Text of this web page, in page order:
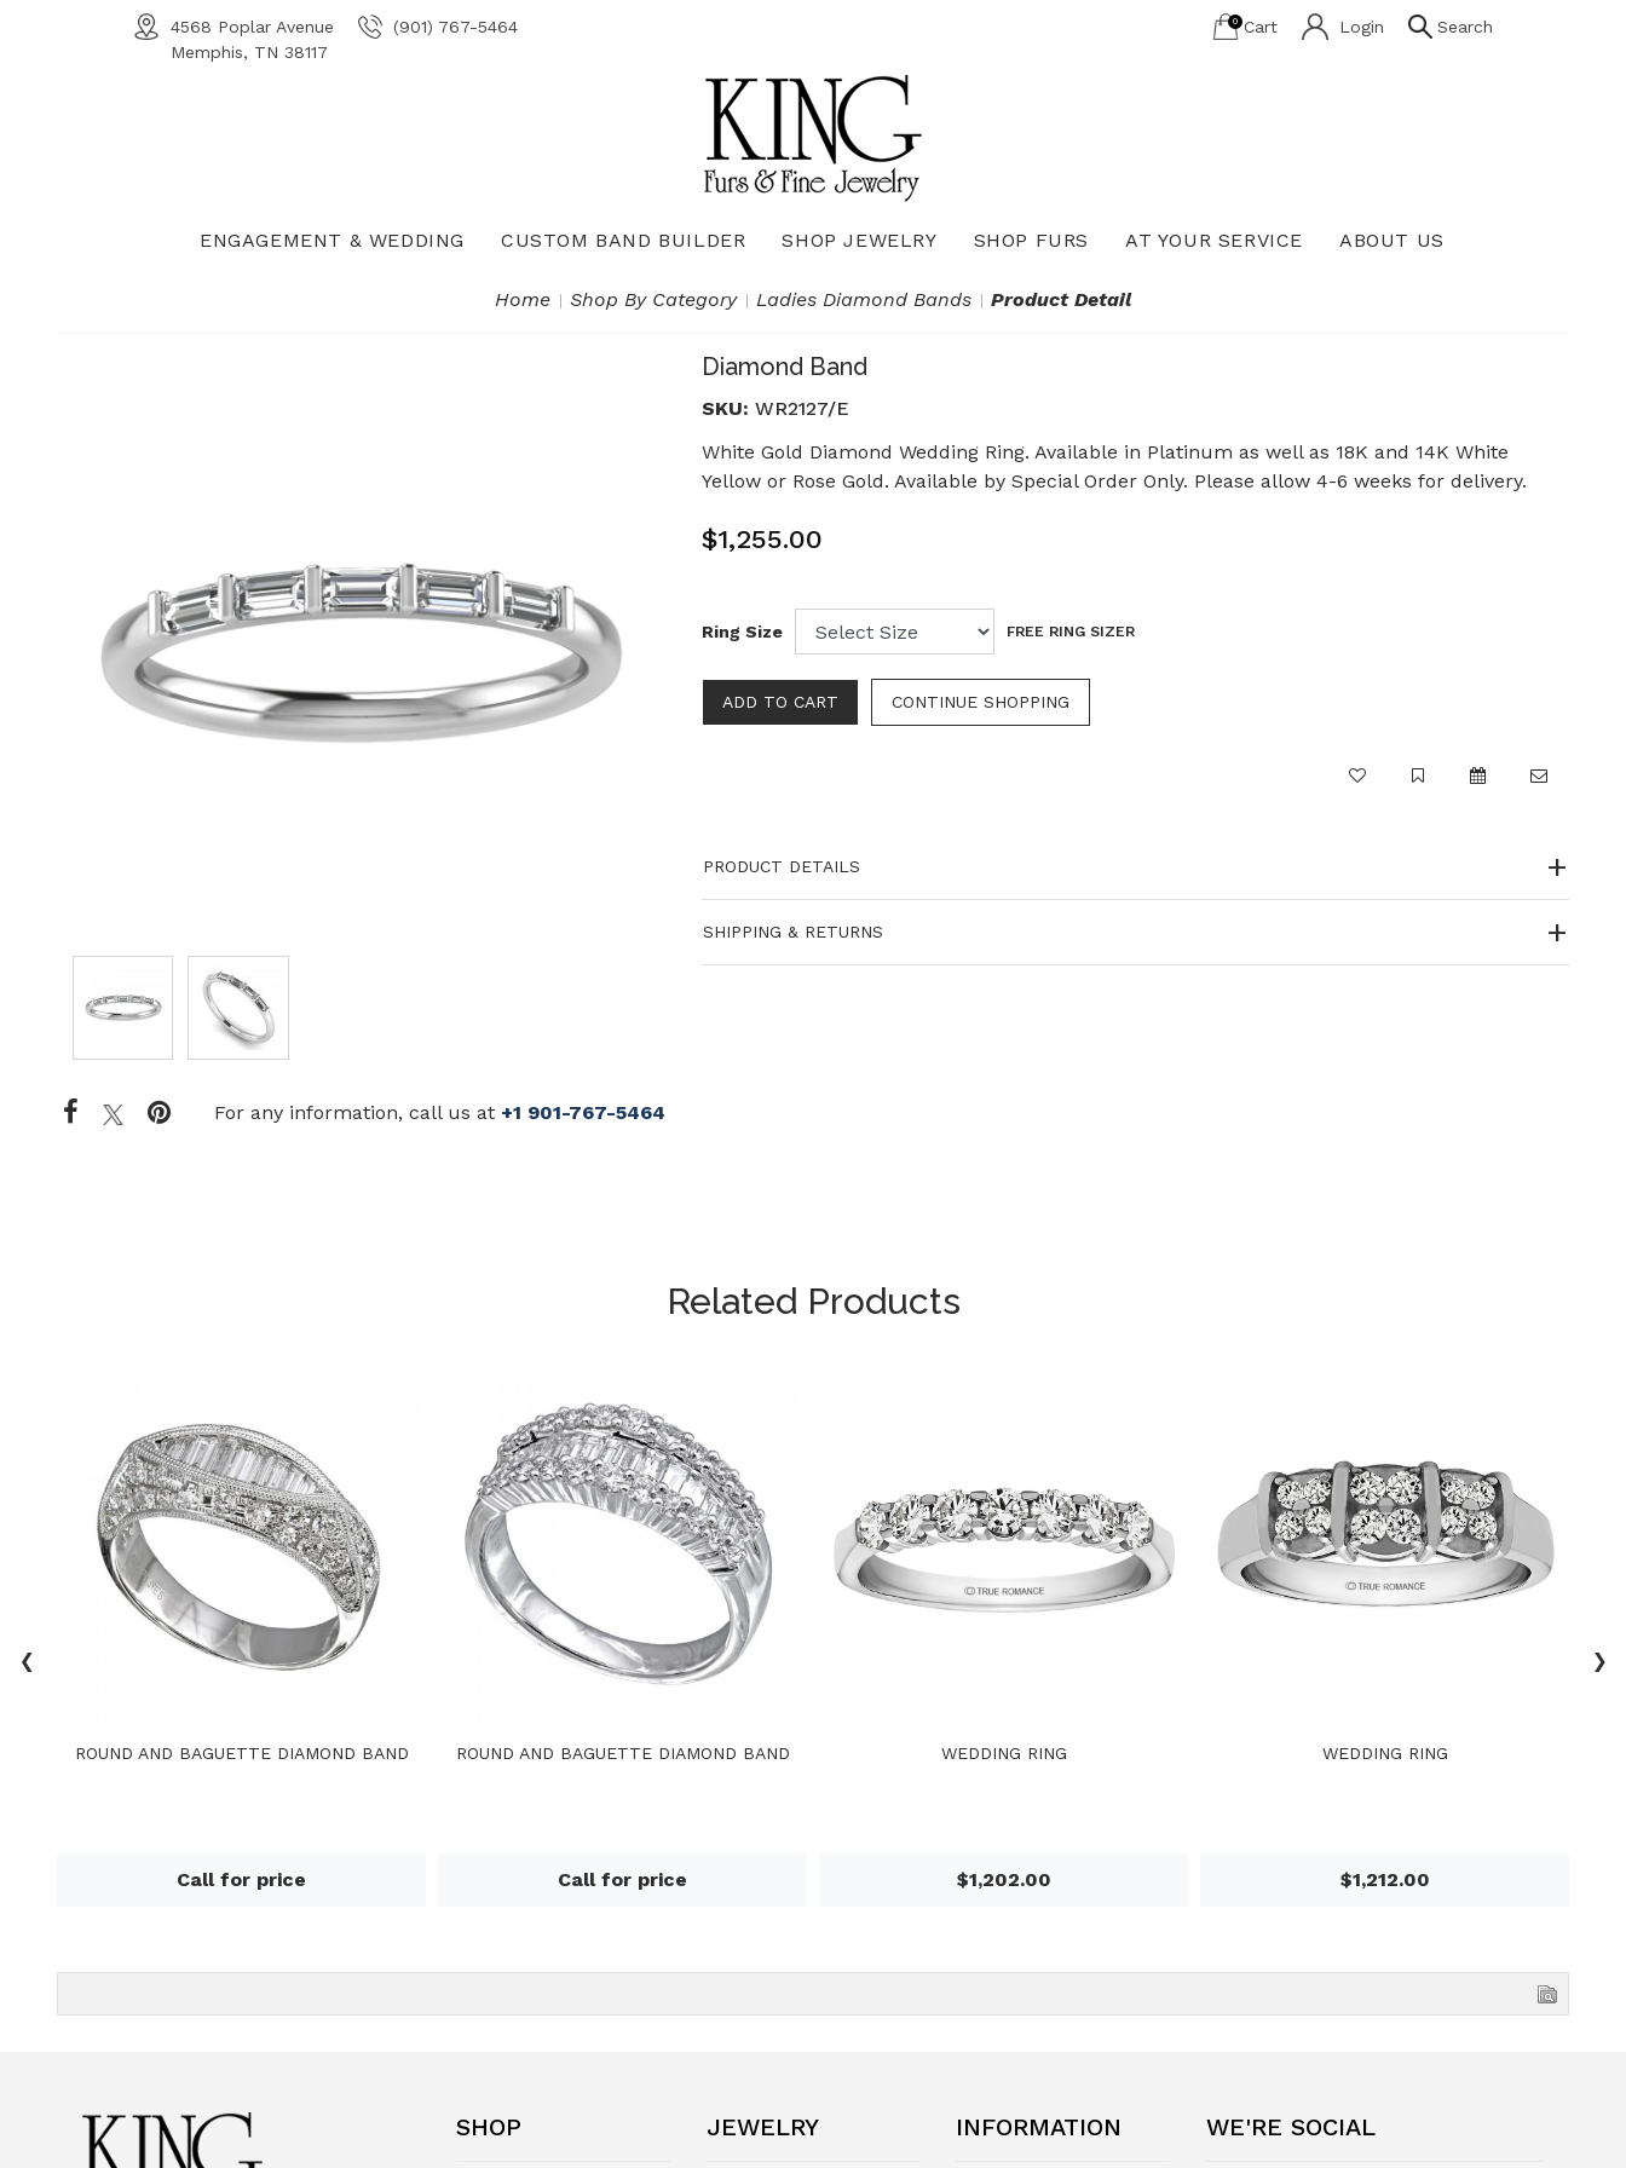
4568 Poplar Avenue
Memphis, TN 38117
(901) 767-5464 0 Cart Login Search
ENGAGEMENT & WEDDING CUSTOM BAND BUILDER SHOP JEWELRY SHOP FURS AT YOUR SERVICE ABOUT US
Home Shop By Category Ladies Diamond Bands Product Detail
For any information, call us at +1 901-767-5464
Diamond Band
SKU: WR2127/E
White Gold Diamond Wedding Ring. Available in Platinum as well as 18K and 14K White
Yellow or Rose Gold. Available by Special Order Only. Please allow 4-6 weeks for delivery.
$1,255.00
Ring Size FREE RING SIZER
PRODUCT DETAILS
SHIPPING & RETURNS
Related Products
ROUND AND BAGUETTE DIAMOND BAND
Call for price
ROUND AND BAGUETTE DIAMOND BAND
Call for price
WEDDING RING
$1,202.00
WEDDING RING
$1,212.00
‹ ›
SHOP JEWELRY INFORMATION WE'RE SOCIAL